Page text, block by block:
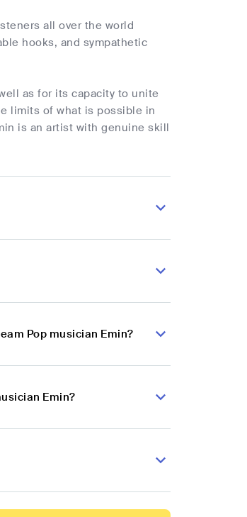
all over the world
hooks, and sympathetic
as for its capacity to unite
limits of what is possible in
is an artist with genuine skill
Pop musician Emin?
Emin?